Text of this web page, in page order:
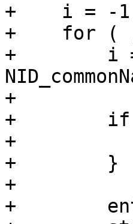
+    i = -
+    for (
+        i =
+
+        if
+
+        }
+
+